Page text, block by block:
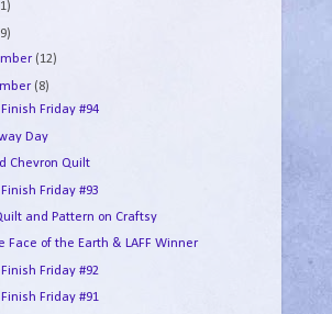
(12)
(8)
Finish Friday #94
Day
Chevron Quilt
Friday #93
and Pattern on Craftsy
Face of the Earth & LAFF Winner
Finish Friday #92
Finish Friday #91